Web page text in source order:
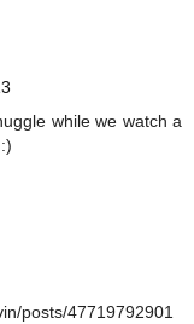
while we watch a
posts/47719792901